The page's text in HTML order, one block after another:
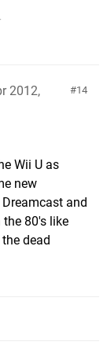
14
2012,
Wii U as
new
and
the 80's like
dead